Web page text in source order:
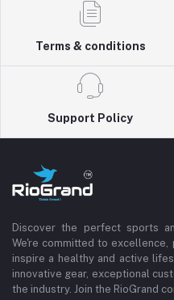
Terms & conditions
Support Policy
Discover the perfect sports
We're committed to
inspire a healthy and active
innovative gear, exceptional
the industry. Join the RioGrand